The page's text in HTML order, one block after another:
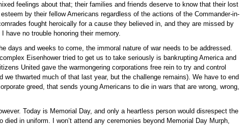
feelings about that; their families and friends deserve to know that their lost
by their fellow Americans regardless of the actions of the Commander-in-
fought heroically for a cause they believed in, and they are missed by
have no trouble honoring their memory.
days and weeks to come, the immoral nature of war needs to be addressed.
Eisenhower tried to get us to take seriously is bankrupting America and
United gave the warmongering corporations free rein to try and control
we thwarted much of that last year, but the challenge remains). We have to end
greed, that sends young Americans to die in wars that are wrong, wrong,
Today is Memorial Day, and only a heartless person would disrespect the
died in uniform. I won’t attend any ceremonies beyond Memorial Day Murph,